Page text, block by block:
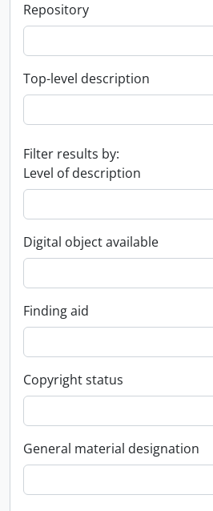
Repository
Top-level description
Filter results by:
Level of description
Digital object available
Finding aid
Copyright status
General material designation